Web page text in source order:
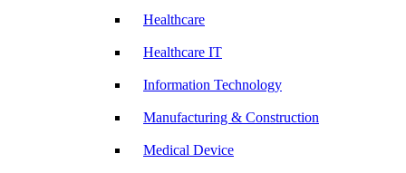
Healthcare
Healthcare IT
Information Technology
Manufacturing & Construction
Medical Device